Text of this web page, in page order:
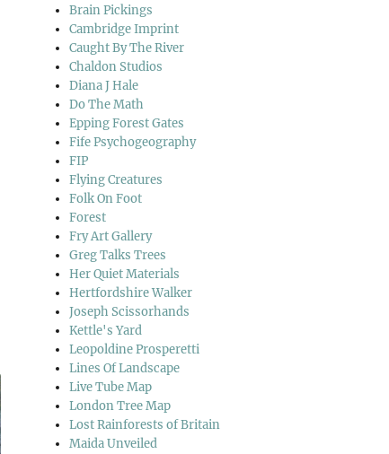
Brain Pickings
Cambridge Imprint
Caught By The River
Chaldon Studios
Diana J Hale
Do The Math
Epping Forest Gates
Fife Psychogeography
FIP
Flying Creatures
Folk On Foot
Forest
Fry Art Gallery
Greg Talks Trees
Her Quiet Materials
Hertfordshire Walker
Joseph Scissorhands
Kettle's Yard
Leopoldine Prosperetti
Lines Of Landscape
Live Tube Map
London Tree Map
Lost Rainforests of Britain
Maida Unveiled